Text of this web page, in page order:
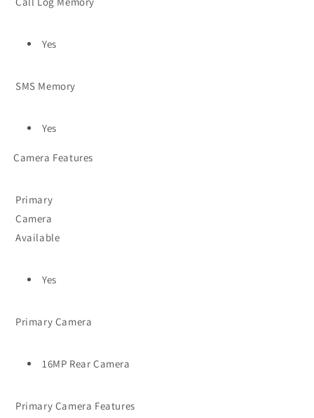
Yes
SMS Memory
Yes
Camera Features
Primary
Camera
Available
Yes
Primary Camera
16MP Rear Camera
Primary Camera Features